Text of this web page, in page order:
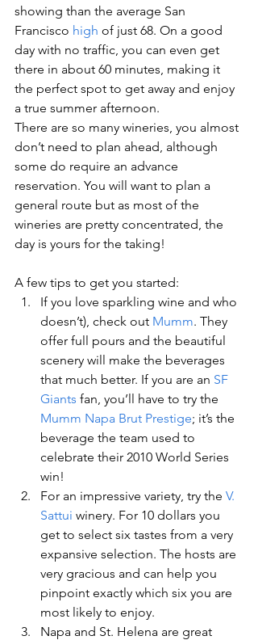
showing than the average San
Francisco high of just 68. On a good
day with no traffic, you can even get
there in about 60 minutes, making it
the perfect spot to get away and enjoy
a true summer afternoon.
There are so many wineries, you almost
don’t need to plan ahead, although
some do require an advance
reservation. You will want to plan a
general route but as most of the
wineries are pretty concentrated, the
day is yours for the taking!
A few tips to get you started:
If you love sparkling wine and who
doesn’t), check out Mumm. They
offer full pours and the beautiful
scenery will make the beverages
that much better. If you are an SF
Giants fan, you’ll have to try the
Mumm Napa Brut Prestige; it’s the
beverage the team used to
celebrate their 2010 World Series
win!
For an impressive variety, try the V.
Sattui winery. For 10 dollars you
get to select six tastes from a very
expansive selection. The hosts are
very gracious and can help you
pinpoint exactly which six you are
most likely to enjoy.
Napa and St. Helena are great